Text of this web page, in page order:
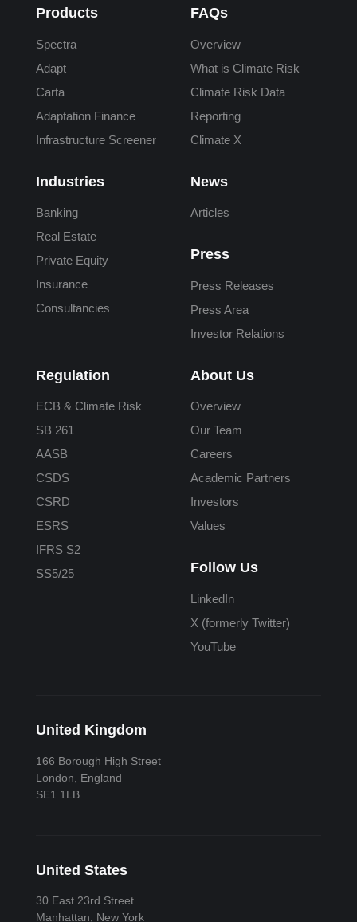
Products
Spectra
Adapt
Carta
Adaptation Finance
Infrastructure Screener
Industries
Banking
Real Estate
Private Equity
Insurance
Consultancies
FAQs
Overview
What is Climate Risk
Climate Risk Data
Reporting
Climate X
News
Articles
Press
Press Releases
Press Area
Investor Relations
Regulation
ECB & Climate Risk
SB 261
AASB
CSDS
CSRD
ESRS
IFRS S2
SS5/25
About Us
Overview
Our Team
Careers
Academic Partners
Investors
Values
Follow Us
LinkedIn
X (formerly Twitter)
YouTube
United Kingdom
166 Borough High Street
London, England
SE1 1LB
United States
30 East 23rd Street
Manhattan, New York